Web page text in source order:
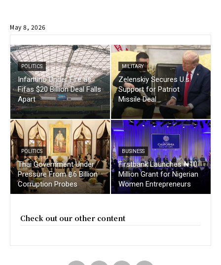
May 8, 2026
POLITICS
Infantino Under Fire as
Fifas $20 Billion Deal Falls
Apart
MILITARY
Zelenskiy Secures U.s.
Support for Patriot
Missile Deal
POLITICS
Thai Government Under
Pressure From ฿6 Billion
Corruption Probes
BUSINESS
Firstbank Launches ₦10
Million Grant for Nigerian
Women Entrepreneurs
Check out our other content